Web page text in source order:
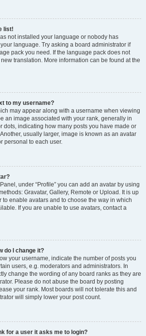
list!
not installed your language or nobody has
language. Try asking a board administrator if
pack you need. If the language pack does not
translation. More information can be found at the
to my username?
may appear along with a username when viewing
an image associated with your rank, generally in
dots, indicating how many posts you have made or
usually larger, image is known as an avatar
personal to each user.
under “Profile” you can add an avatar by using
Gravatar, Gallery, Remote or Upload. It is up
to enable avatars and to choose the way in which
If you are unable to use avatars, contact a
do I change it?
your username, indicate the number of posts you
users, e.g. moderators and administrators. In
change the wording of any board ranks as they are
Please do not abuse the board by posting
your rank. Most boards will not tolerate this and
will simply lower your post count.
for a user it asks me to login?